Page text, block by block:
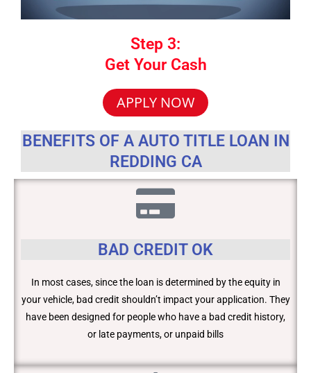
Step 3:
Get Your Cash
APPLY NOW
BENEFITS OF A AUTO TITLE LOAN IN
REDDING CA
BAD CREDIT OK
In most cases, since the loan is determined by the equity in
your vehicle, bad credit shouldn’t impact your application. They
have been designed for people who have a bad credit history,
or late payments, or unpaid bills